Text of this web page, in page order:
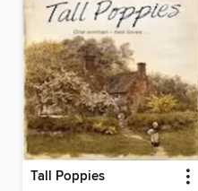
Tall Poppies